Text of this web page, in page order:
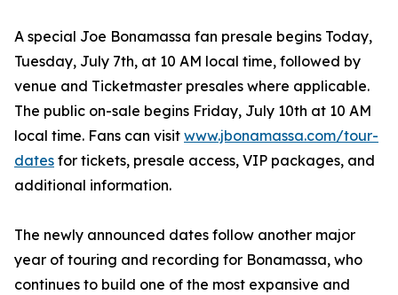
A special Joe Bonamassa fan presale begins Today,
Tuesday, July 7th, at 10 AM local time, followed by
venue and Ticketmaster presales where applicable.
The public on-sale begins Friday, July 10th at 10 AM
local time. Fans can visit www.jbonamassa.com/tour-
dates for tickets, presale access, VIP packages, and
additional information.
The newly announced dates follow another major
year of touring and recording for Bonamassa, who
continues to build one of the most expansive and